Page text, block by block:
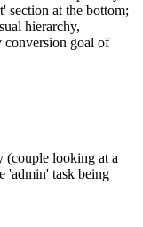
section at the bottom;
hierarchy,
conversion goal of
(couple looking at a
'admin' task being